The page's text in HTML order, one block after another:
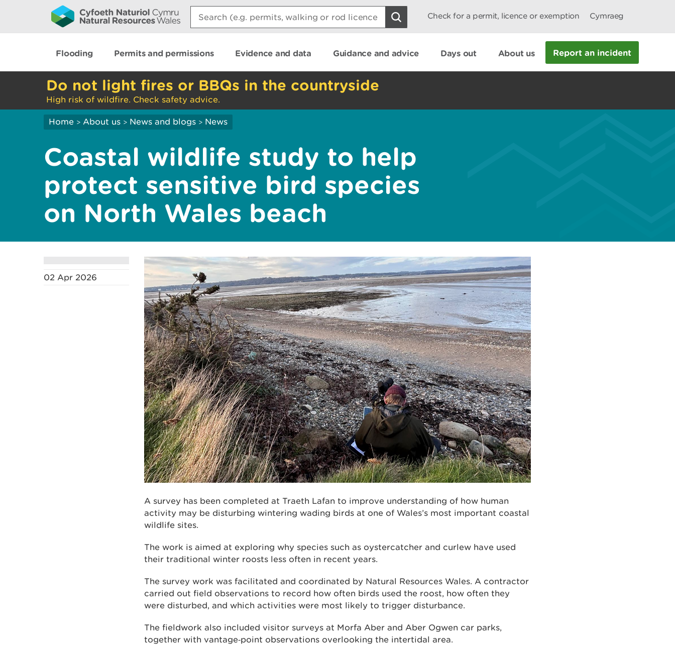
Search:
Check for a permit, licence or exemption Cymraeg
Flooding Permits and permissions Evidence and data Guidance and advice Days out About us Report an incident
Do not light fires or BBQs in the countryside
High risk of wildfire. Check safety advice.
Home > About us > News and blogs > News
Coastal wildlife study to help
protect sensitive bird species
on North Wales beach
02 Apr 2026
A survey has been completed at Traeth Lafan to improve understanding of how human
activity may be disturbing wintering wading birds at one of Wales’s most important coastal
wildlife sites.
The work is aimed at exploring why species such as oystercatcher and curlew have used
their traditional winter roosts less often in recent years.
The survey work was facilitated and coordinated by Natural Resources Wales. A contractor
carried out field observations to record how often birds used the roost, how often they
were disturbed, and which activities were most likely to trigger disturbance.
The fieldwork also included visitor surveys at Morfa Aber and Aber Ogwen car parks,
together with vantage‑point observations overlooking the intertidal area.